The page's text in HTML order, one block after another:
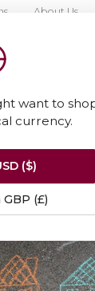
want to
currency.
($)
(£)
About Us
FINE WRITING
Summer